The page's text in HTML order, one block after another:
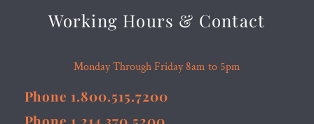
Working Hours & Contact
Monday Through Friday 8am to 5pm
Phone 1.800.515.7200
Phone 1.214.370.5200